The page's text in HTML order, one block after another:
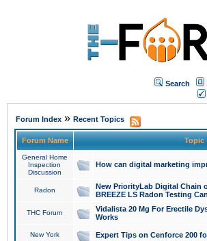
Search
Forum Index» Recent Topics
Forum Name Topic
General Home
Inspection
Discussion
How can digital marketing
Radon
New PriorityLab Digital Chain
BREEZE LS Radon Testing
THC Forum
Vidalista 20 Mg For Erectile
Works
New York Expert Tips on Cenforce 200